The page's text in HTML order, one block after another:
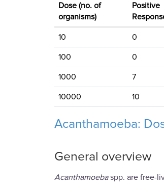
Dose (no. of
organisms)
Positive
10
0
100
0
1000
7
10000
10
Acanthamoeba:
General overview
Acanthamoebaspp. are free-